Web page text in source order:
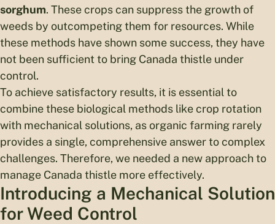
sorghum. These crops can suppress the growth of
weeds by outcompeting them for resources. While
these methods have shown some success, they have
not been sufficient to bring Canada thistle under
control.
To achieve satisfactory results, it is essential to
combine these biological methods like crop rotation
with mechanical solutions, as organic farming rarely
provides a single, comprehensive answer to complex
challenges. Therefore, we needed a new approach to
manage Canada thistle more effectively.
Introducing a Mechanical Solution
for Weed Control